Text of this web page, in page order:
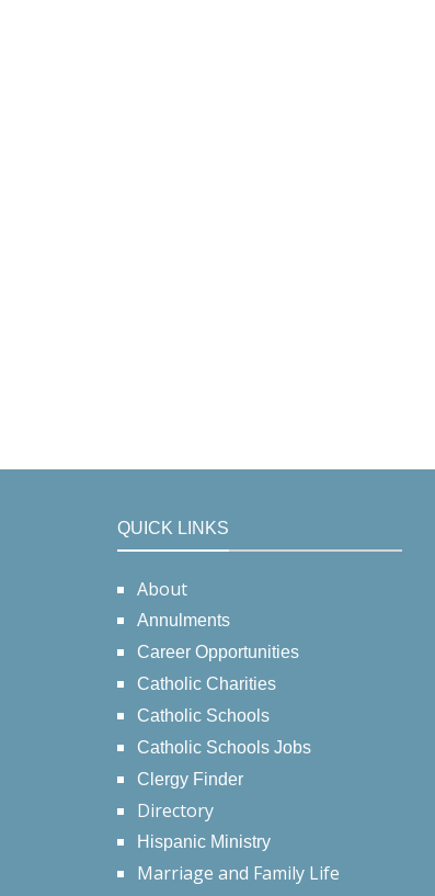
QUICK LINKS
About
Annulments
Career Opportunities
Catholic Charities
Catholic Schools
Catholic Schools Jobs
Clergy Finder
Directory
Hispanic Ministry
Marriage and Family Life